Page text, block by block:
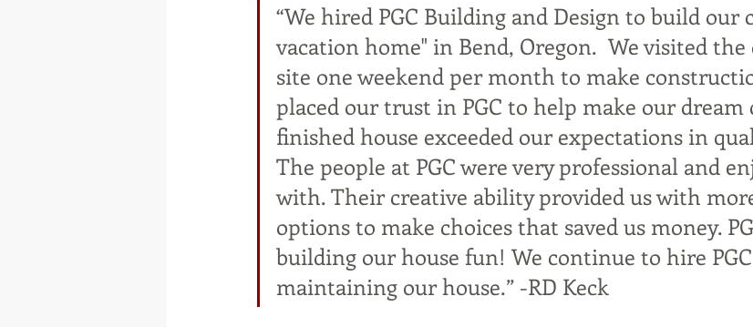
“We hired PGC Building and Design to build our
vacation home" in Bend, Oregon.  We visited
site one weekend per month to make
placed our trust in PGC to help make our dream
finished house exceeded our expectations in
The people at PGC were very professional and
with. Their creative ability provided us with
options to make choices that saved us money.
building our house fun! We continue to hire
maintaining our house.” -RD Keck